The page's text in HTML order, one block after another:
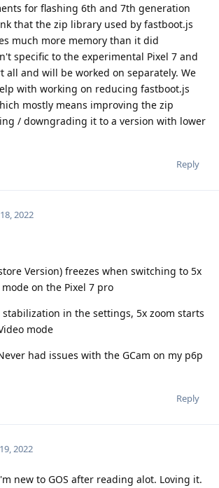
for flashing 6th and 7th generation
that the zip library used by fastboot.js
much more memory than it did
specific to the experimental Pixel 7 and
all and will be worked on separately. We
with working on reducing fastboot.js
mostly means improving the zip
/ downgrading it to a version with lower
Reply
2022
Version) freezes when switching to 5x
on the Pixel 7 pro
in the settings, 5x zoom starts
mode
had issues with the GCam on my p6p
Reply
2022
new to GOS after reading alot. Loving it.